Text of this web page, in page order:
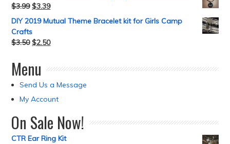
$3.99 $3.39
DIY 2019 Mutual Theme Bracelet kit for Girls Camp
Crafts
$3.50 $2.50
Menu
Send Us a Message
My Account
On Sale Now!
CTR Ear Ring Kit